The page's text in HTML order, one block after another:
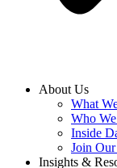
About Us
What
Who
Inside
Join
Insights &